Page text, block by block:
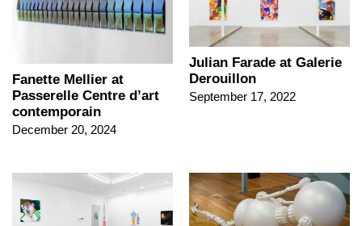
Fanette Mellier at
Passerelle Centre d’art
contemporain
December 20, 2024
Julian Farade at Galerie
Derouillon
September 17, 2022